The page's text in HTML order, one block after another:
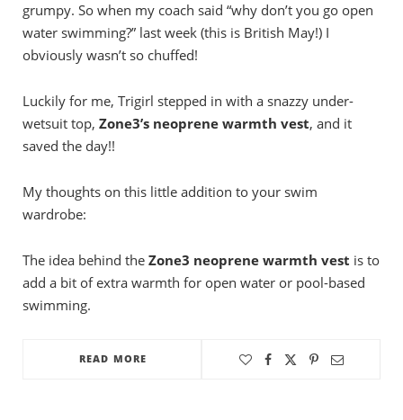
grumpy. So when my coach said “why don’t you go open
water swimming?” last week (this is British May!) I
obviously wasn’t so chuffed!
Luckily for me, Trigirl stepped in with a snazzy under-
wetsuit top, Zone3’s neoprene warmth vest, and it
saved the day!!
My thoughts on this little addition to your swim
wardrobe:
The idea behind the Zone3 neoprene warmth vest is to
add a bit of extra warmth for open water or pool-based
swimming.
READ MORE